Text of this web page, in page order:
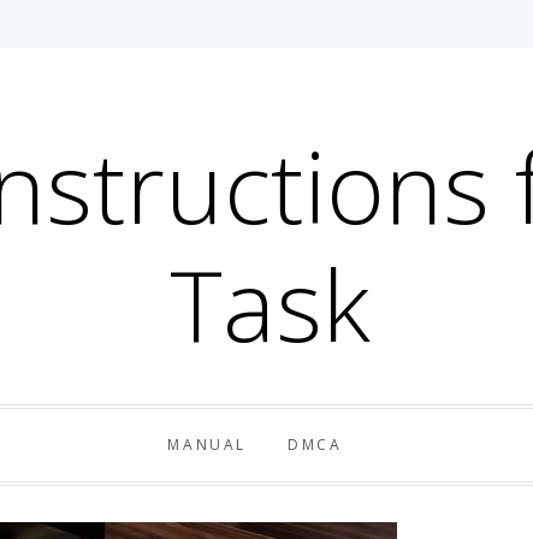
Task
MANUAL DMCA